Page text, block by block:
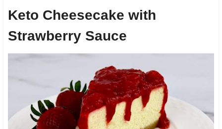
Keto Cheesecake with
Strawberry Sauce